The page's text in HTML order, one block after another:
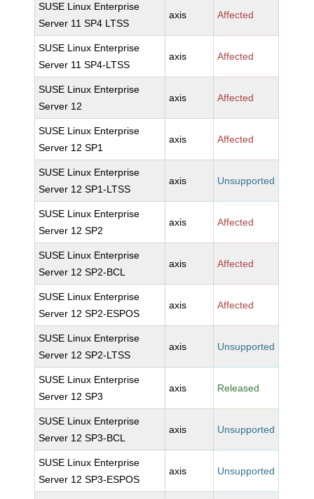
SUSE Linux Enterprise
Server 11 SP4 LTSS
axis Affected
SUSE Linux Enterprise
Server 11 SP4-LTSS
axis Affected
SUSE Linux Enterprise
Server 12
axis Affected
SUSE Linux Enterprise
Server 12 SP1
axis Affected
SUSE Linux Enterprise
Server 12 SP1-LTSS
axis Unsupported
SUSE Linux Enterprise
Server 12 SP2
axis Affected
SUSE Linux Enterprise
Server 12 SP2-BCL
axis Affected
SUSE Linux Enterprise
Server 12 SP2-ESPOS
axis Affected
SUSE Linux Enterprise
Server 12 SP2-LTSS
axis Unsupported
SUSE Linux Enterprise
Server 12 SP3
axis Released
SUSE Linux Enterprise
Server 12 SP3-BCL
axis Unsupported
SUSE Linux Enterprise
Server 12 SP3-ESPOS
axis Unsupported